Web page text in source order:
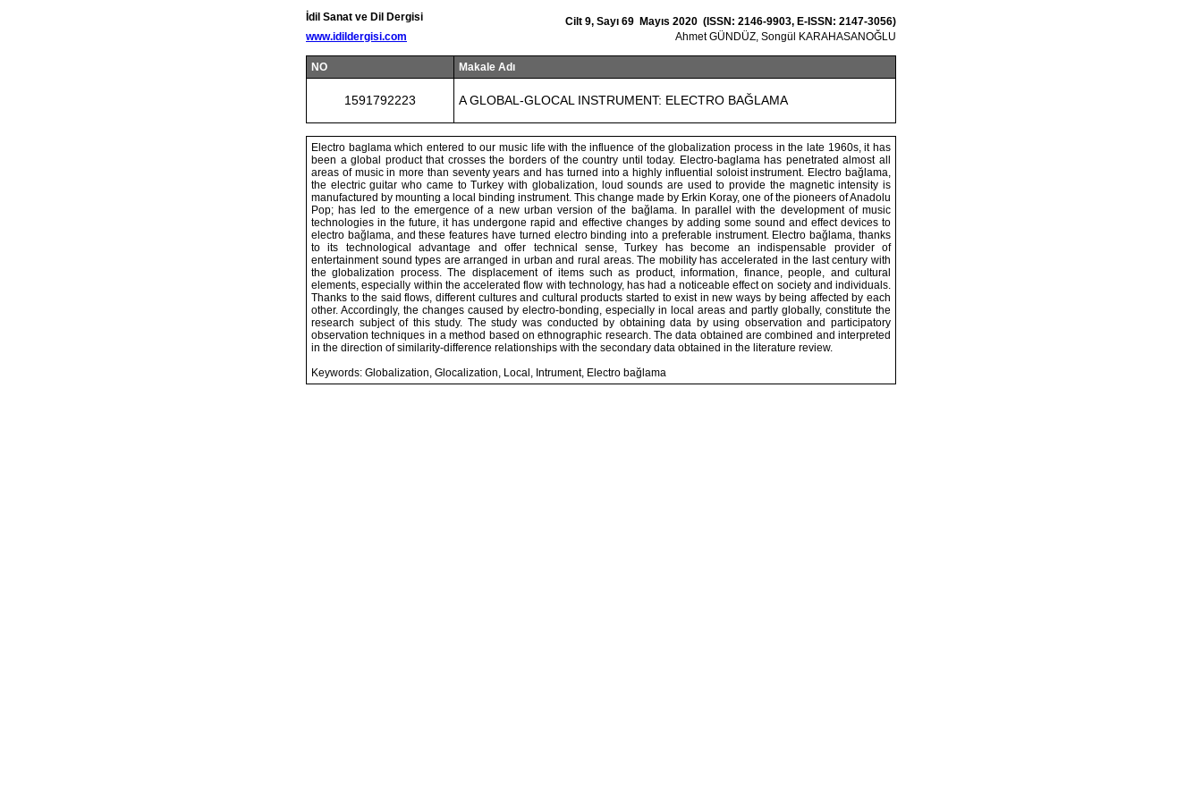
İdil Sanat ve Dil Dergisi
www.idildergisi.com
Cilt 9, Sayı 69 Mayıs 2020 (ISSN: 2146-9903, E-ISSN: 2147-3056)
Ahmet GÜNDÜZ, Songül KARAHASANOĞLU
NO Makale Adı
1591792223 A GLOBAL-GLOCAL INSTRUMENT: ELECTRO BAĞLAMA
Electro baglama which entered to our music life with the influence of the globalization process in the late 1960s, it has
been a global product that crosses the borders of the country until today. Electro-baglama has penetrated almost all
areas of music in more than seventy years and has turned into a highly influential soloist instrument. Electro bağlama,
the electric guitar who came to Turkey with globalization, loud sounds are used to provide the magnetic intensity is
manufactured by mounting a local binding instrument. This change made by Erkin Koray, one of the pioneers of Anadolu
Pop; has led to the emergence of a new urban version of the bağlama. In parallel with the development of music
technologies in the future, it has undergone rapid and effective changes by adding some sound and effect devices to
electro bağlama, and these features have turned electro binding into a preferable instrument. Electro bağlama, thanks
to its technological advantage and offer technical sense, Turkey has become an indispensable provider of
entertainment sound types are arranged in urban and rural areas. The mobility has accelerated in the last century with
the globalization process. The displacement of items such as product, information, finance, people, and cultural
elements, especially within the accelerated flow with technology, has had a noticeable effect on society and individuals.
Thanks to the said flows, different cultures and cultural products started to exist in new ways by being affected by each
other. Accordingly, the changes caused by electro-bonding, especially in local areas and partly globally, constitute the
research subject of this study. The study was conducted by obtaining data by using observation and participatory
observation techniques in a method based on ethnographic research. The data obtained are combined and interpreted
in the direction of similarity-difference relationships with the secondary data obtained in the literature review.
Keywords: Globalization, Glocalization, Local, Intrument, Electro bağlama